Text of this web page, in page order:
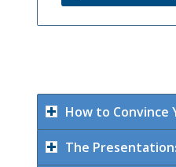
How to Convince
The